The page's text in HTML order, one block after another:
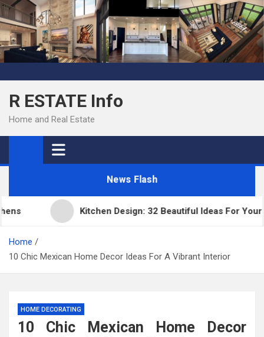
Skip
to
content
R ESTATE Info
Home and Real Estate
News Flash
Kitchen Design: 32 Beautiful Ideas For Your
Home
10 Chic Mexican Home Decor Ideas For A Vibrant Interior
HOME DECORATING
10 Chic Mexican Home Decor